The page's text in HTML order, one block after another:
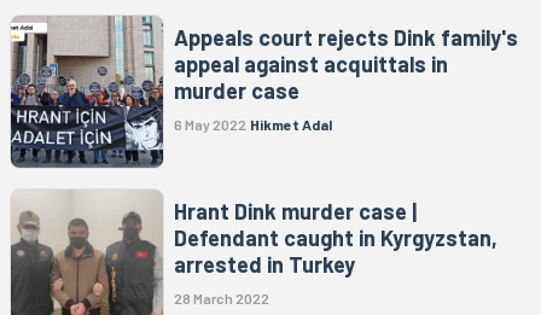
Appeals court rejects Dink family's
appeal against acquittals in
murder case
6 May 2022 Hikmet Adal
Hrant Dink murder case |
Defendant caught in Kyrgyzstan,
arrested in Turkey
28 March 2022